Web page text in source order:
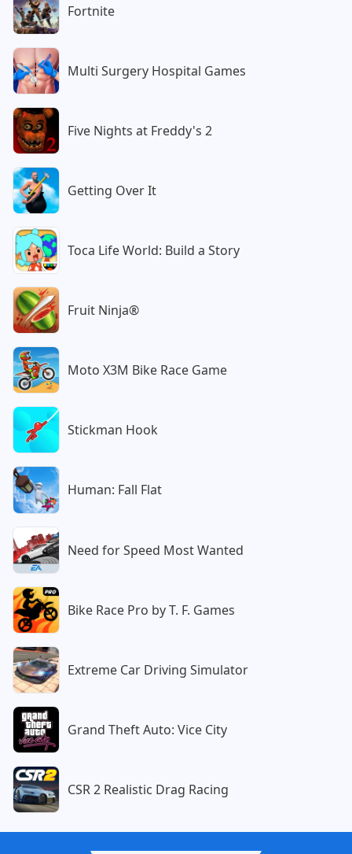
Fortnite
Multi Surgery Hospital Games
Five Nights at Freddy's 2
Getting Over It
Toca Life World: Build a Story
Fruit Ninja®
Moto X3M Bike Race Game
Stickman Hook
Human: Fall Flat
Need for Speed Most Wanted
Bike Race Pro by T. F. Games
Extreme Car Driving Simulator
Grand Theft Auto: Vice City
CSR 2 Realistic Drag Racing